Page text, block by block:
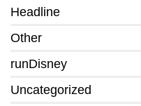
Headline
Other
runDisney
Uncategorized